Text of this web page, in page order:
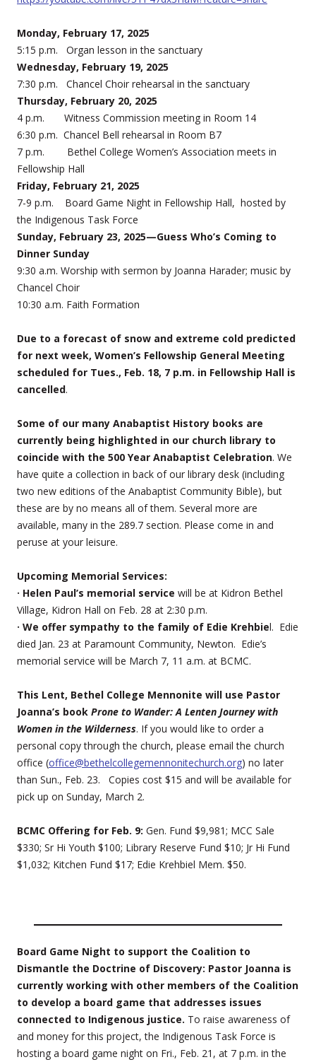
Monday, February 17, 2025
5:15 p.m. Organ lesson in the sanctuary
Wednesday, February 19, 2025
7:30 p.m. Chancel Choir rehearsal in the sanctuary
Thursday, February 20, 2025
4 p.m. Witness Commission meeting in Room 14
6:30 p.m. Chancel Bell rehearsal in Room B7
7 p.m. Bethel College Women’s Association meets in
Fellowship Hall
Friday, February 21, 2025
7-9 p.m. Board Game Night in Fellowship Hall, hosted by
the Indigenous Task Force
Sunday, February 23, 2025—Guess Who’s Coming to
Dinner Sunday
9:30 a.m. Worship with sermon by Joanna Harader; music by
Chancel Choir
10:30 a.m. Faith Formation
Due to a forecast of snow and extreme cold predicted
for next week, Women’s Fellowship General Meeting
scheduled for Tues., Feb. 18, 7 p.m. in Fellowship Hall is
cancelled.
Some of our many Anabaptist History books are
currently being highlighted in our church library to
coincide with the 500 Year Anabaptist Celebration. We
have quite a collection in back of our library desk (including
two new editions of the Anabaptist Community Bible), but
these are by no means all of them. Several more are
available, many in the 289.7 section. Please come in and
peruse at your leisure.
Upcoming Memorial Services:
· Helen Paul’s memorial service will be at Kidron Bethel
Village, Kidron Hall on Feb. 28 at 2:30 p.m.
· We offer sympathy to the family of Edie Krehbiel. Edie
died Jan. 23 at Paramount Community, Newton. Edie’s
memorial service will be March 7, 11 a.m. at BCMC.
This Lent, Bethel College Mennonite will use Pastor
Joanna’s book Prone to Wander: A Lenten Journey with
Women in the Wilderness. If you would like to order a
personal copy through the church, please email the church
office (office@bethelcollegemennonitechurch.org) no later
than Sun., Feb. 23. Copies cost $15 and will be available for
pick up on Sunday, March 2.
BCMC Offering for Feb. 9: Gen. Fund $9,981; MCC Sale
$330; Sr Hi Youth $100; Library Reserve Fund $10; Jr Hi Fund
$1,032; Kitchen Fund $17; Edie Krehbiel Mem. $50.
Board Game Night to support the Coalition to
Dismantle the Doctrine of Discovery: Pastor Joanna is
currently working with other members of the Coalition
to develop a board game that addresses issues
connected to Indigenous justice. To raise awareness of
and money for this project, the Indigenous Task Force is
hosting a board game night on Fri., Feb. 21, at 7 p.m. in the